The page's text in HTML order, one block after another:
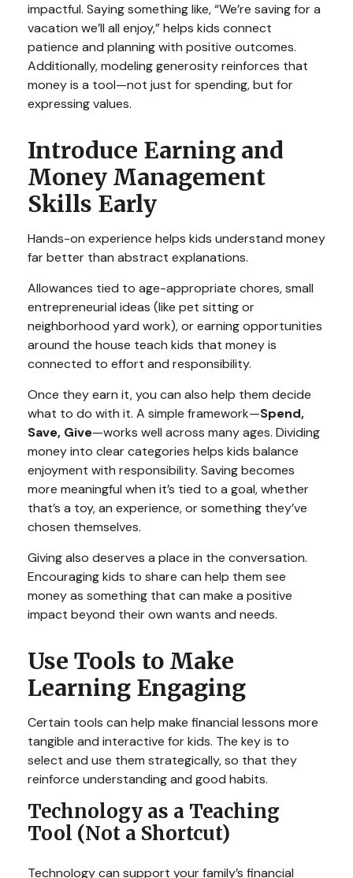
impactful. Saying something like, “We’re saving for a
vacation we’ll all enjoy,” helps kids connect
patience and planning with positive outcomes.
Additionally, modeling generosity reinforces that
money is a tool—not just for spending, but for
expressing values.
Introduce Earning and
Money Management
Skills Early
Hands-on experience helps kids understand money
far better than abstract explanations.
Allowances tied to age-appropriate chores, small
entrepreneurial ideas (like pet sitting or
neighborhood yard work), or earning opportunities
around the house teach kids that money is
connected to effort and responsibility.
Once they earn it, you can also help them decide
what to do with it. A simple framework—Spend,
Save, Give—works well across many ages. Dividing
money into clear categories helps kids balance
enjoyment with responsibility. Saving becomes
more meaningful when it’s tied to a goal, whether
that’s a toy, an experience, or something they’ve
chosen themselves.
Giving also deserves a place in the conversation.
Encouraging kids to share can help them see
money as something that can make a positive
impact beyond their own wants and needs.
Use Tools to Make
Learning Engaging
Certain tools can help make financial lessons more
tangible and interactive for kids. The key is to
select and use them strategically, so that they
reinforce understanding and good habits.
Technology as a Teaching
Tool (Not a Shortcut)
Technology can support your family’s financial